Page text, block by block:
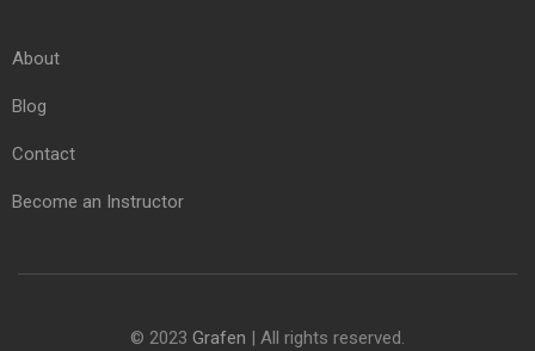
About
Blog
Contact
Become an Instructor
© 2023 Grafen | All rights reserved.